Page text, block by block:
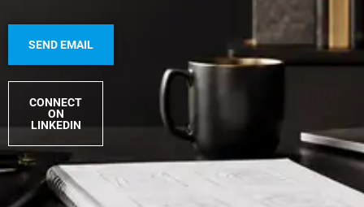
SEND EMAIL
CONNECT
ON
LINKEDIN